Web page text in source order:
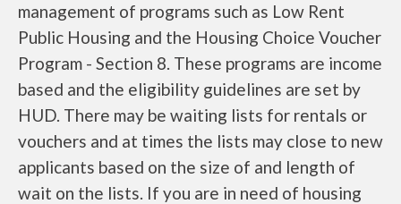
management of programs such as Low Rent
Public Housing and the Housing Choice Voucher
Program - Section 8. These programs are income
based and the eligibility guidelines are set by
HUD. There may be waiting lists for rentals or
vouchers and at times the lists may close to new
applicants based on the size of and length of
wait on the lists. If you are in need of housing